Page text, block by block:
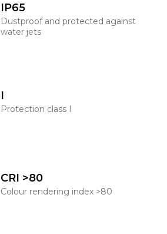
IP65
Dustproof and protected against
water jets
I
Protection class I
CRI >80
Colour rendering index >80